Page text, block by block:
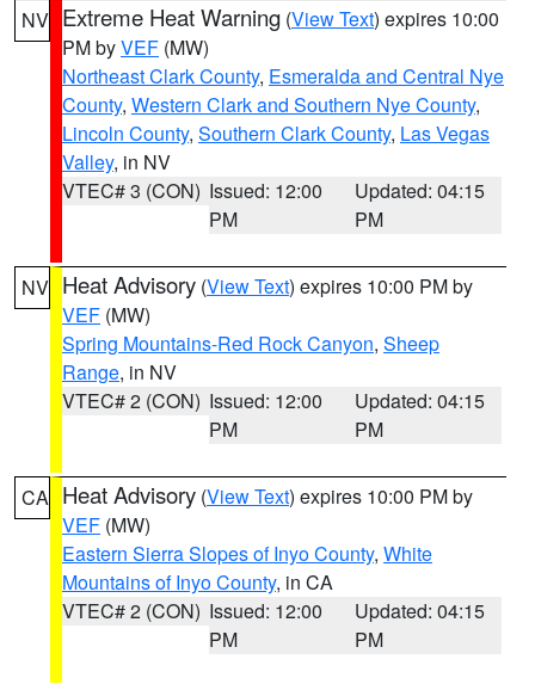
NV Extreme Heat Warning (View Text) expires 10:00
PM byVEF (MW)
Northeast Clark County, Esmeralda and Central Nye
County, Western Clark and Southern Nye County,
Lincoln County, Southern Clark County, Las Vegas
Valley, in NV
VTEC# 3 (CON) Issued: 12:00
PM
Updated: 04:15
PM
NV Heat Advisory (View Text) expires 10:00 PM by
VEF (MW)
Spring Mountains-Red Rock Canyon, Sheep
Range, in NV
VTEC# 2 (CON) Issued: 12:00
PM
Updated: 04:15
PM
CA Heat Advisory (View Text) expires 10:00 PM by
VEF (MW)
Eastern Sierra Slopes of Inyo County, White
Mountains of Inyo County, in CA
VTEC# 2 (CON) Issued: 12:00
PM
Updated: 04:15
PM